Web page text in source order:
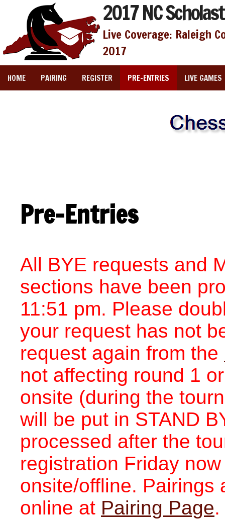
2017 NC
Live Coverage: Raleigh
2017
HOME PAIRING REGISTER PRE-ENTRIES LIVE GAMES
Pre-Entries
All BYE requests and
sections have been
11:51 pm. Please
your request has not
request again from the
not affecting round 1
onsite (during the
will be put in STAND
processed after the
registration Friday
onsite/offline. Pairings
online at Pairing Page